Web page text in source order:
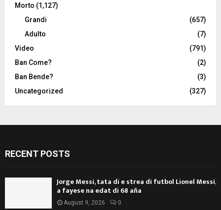
Morto (1,127)
Grandi
(657)
Adulto
(7)
Video
(791)
Ban Come?
(2)
Ban Bende?
(3)
Uncategorized
(327)
RECENT POSTS
Jorge Messi, tata di e strea di futbol Lionel Messi,
a fayese na edat di 68 aña
August 9, 2026 0